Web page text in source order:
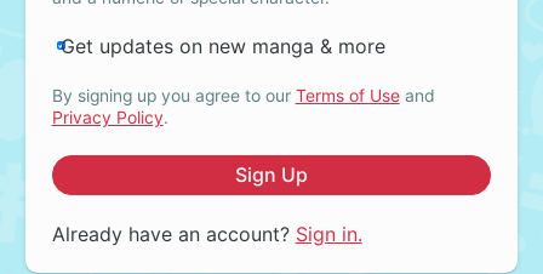
Get updates on new manga & more
By signing up you agree to our Terms of Useand
Privacy Policy.
Sign Up
Already have an account? Sign in.